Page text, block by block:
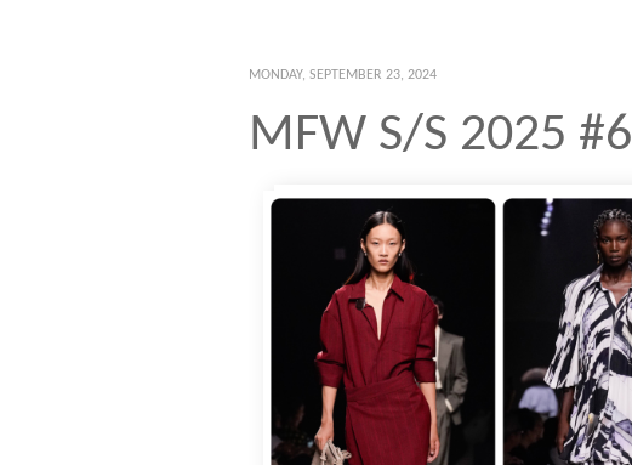
MONDAY, SEPTEMBER 23, 2024
MFW S/S 2025 #6